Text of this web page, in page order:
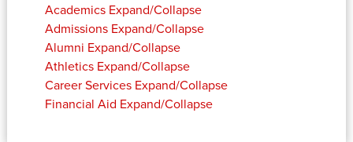
Academics Expand/Collapse
Admissions Expand/Collapse
Alumni Expand/Collapse
Athletics Expand/Collapse
Career Services Expand/Collapse
Financial Aid Expand/Collapse